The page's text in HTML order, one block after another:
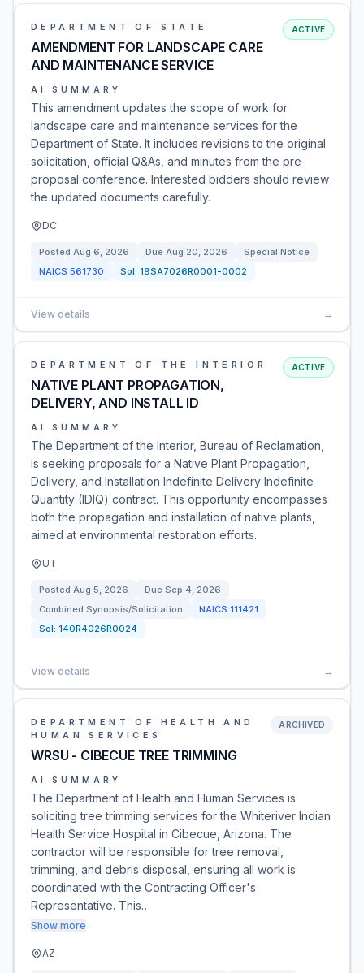
DEPARTMENT OF STATE
AMENDMENT FOR LANDSCAPE CARE
AND MAINTENANCE SERVICE
ACTIVE
AI SUMMARY
This amendment updates the scope of work for
landscape care and maintenance services for the
Department of State. It includes revisions to the original
solicitation, official Q&As, and minutes from the pre-
proposal conference. Interested bidders should review
the updated documents carefully.
DC
Posted Aug 6, 2026 Due Aug 20, 2026
Special Notice
NAICS 561730 Sol: 19SA7026R0001-0002
View details →
DEPARTMENT OF THE INTERIOR
NATIVE PLANT PROPAGATION,
DELIVERY, AND INSTALL ID
ACTIVE
AI SUMMARY
The Department of the Interior, Bureau of Reclamation,
is seeking proposals for a Native Plant Propagation,
Delivery, and Installation Indefinite Delivery Indefinite
Quantity (IDIQ) contract. This opportunity encompasses
both the propagation and installation of native plants,
aimed at environmental restoration efforts.
UT
Posted Aug 5, 2026 Due Sep 4, 2026
Combined Synopsis/Solicitation
NAICS 111421
Sol: 140R4026R0024
View details →
DEPARTMENT OF HEALTH AND
HUMAN SERVICES
WRSU - CIBECUE TREE TRIMMING
ARCHIVED
AI SUMMARY
The Department of Health and Human Services is
soliciting tree trimming services for the Whiteriver Indian
Health Service Hospital in Cibecue, Arizona. The
contractor will be responsible for tree removal,
trimming, and debris disposal, ensuring all work is
coordinated with the Contracting Officer's
Representative. This…
Show more
AZ